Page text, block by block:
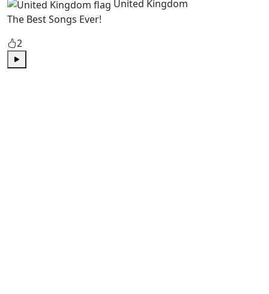
United Kingdom
The Best Songs Ever!
2
Play